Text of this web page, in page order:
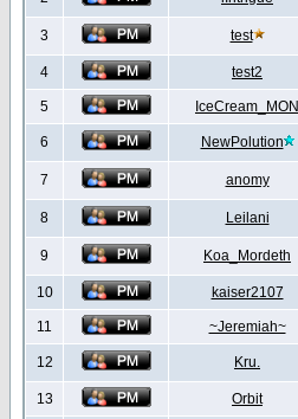
3 test
4 test2
5 IceCream_MON
6 NewPolution
7 anomy
8 Leilani
9 Koa_Mordeth
10 kaiser2107
11 ~Jeremiah~
12 Kru.
13 Orbit